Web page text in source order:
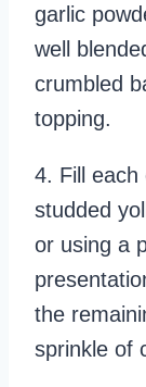
garlic
well
crumbled
topping.
4. Fill each
studded
or using a
the
sprinkle of